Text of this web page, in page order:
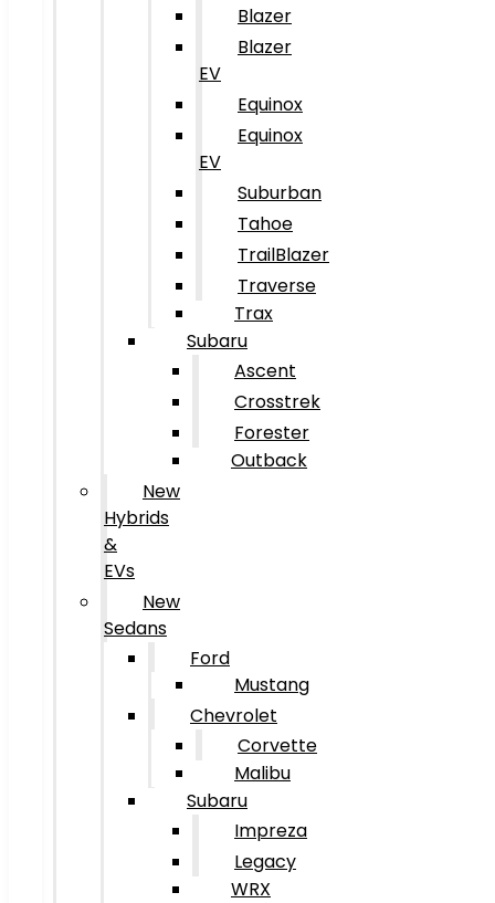
Blazer
Blazer
EV
Equinox
Equinox
EV
Suburban
Tahoe
TrailBlazer
Traverse
Trax
Subaru
Ascent
Crosstrek
Forester
Outback
New
Hybrids
&
EVs
New
Sedans
Ford
Mustang
Chevrolet
Corvette
Malibu
Subaru
Impreza
Legacy
WRX